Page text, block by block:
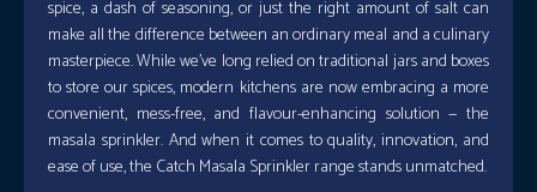
spice, a dash of seasoning, or just the right amount of salt can
make all the difference between an ordinary meal and a culinary
masterpiece. While we’ve long relied on traditional jars and boxes
to store our spices, modern kitchens are now embracing a more
convenient, mess-free, and flavour-enhancing solution — the
masala sprinkler. And when it comes to quality, innovation, and
ease of use, the Catch Masala Sprinkler range stands unmatched.